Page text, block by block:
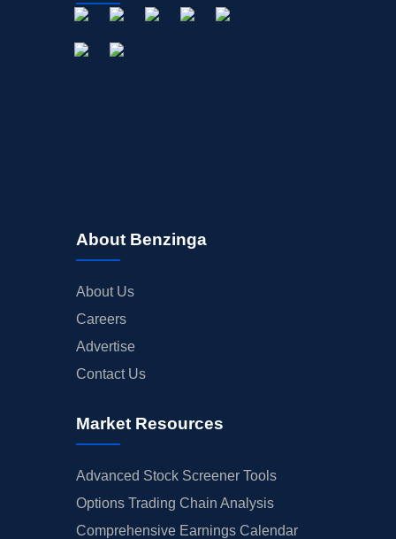
About Benzinga
About Us
Careers
Advertise
Contact Us
Market Resources
Advanced Stock Screener Tools
Options Trading Chain Analysis
Comprehensive Earnings Calendar